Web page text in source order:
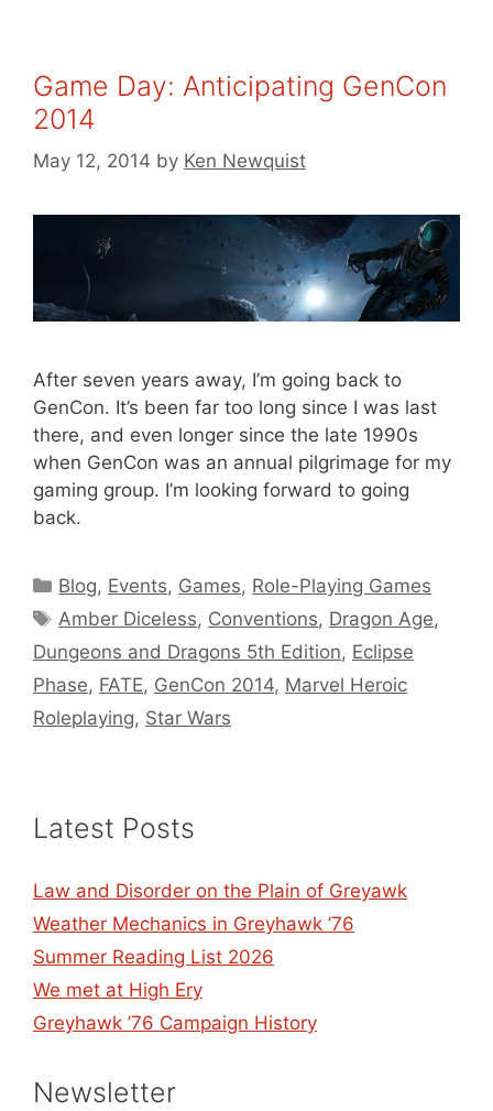
Game Day: Anticipating GenCon
2014
May 12, 2014 by Ken Newquist
After seven years away, I’m going back to
GenCon. It’s been far too long since I was last
there, and even longer since the late 1990s
when GenCon was an annual pilgrimage for my
gaming group. I’m looking forward to going
back.
Categories
Blog, Events, Games, Role-Playing Games
Tags
Amber Diceless, Conventions, Dragon Age,
Dungeons and Dragons 5th Edition, Eclipse
Phase, FATE, GenCon 2014, Marvel Heroic
Roleplaying, Star Wars
Latest Posts
Law and Disorder on the Plain of Greyawk
Weather Mechanics in Greyhawk ’76
Summer Reading List 2026
We met at High Ery
Greyhawk ’76 Campaign History
Newsletter